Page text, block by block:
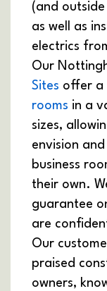
(and
as well as
electrics
Our
Sites offer a
rooms in a
sizes,
envision
business
their own.
guarantee
are
Our
praised
owners,